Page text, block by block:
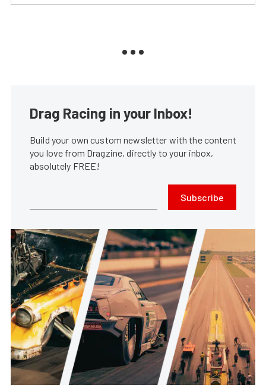
Drag Racing in your Inbox!
Build your own custom newsletter with the content
you love from Dragzine, directly to your inbox,
absolutely FREE!
Subscribe